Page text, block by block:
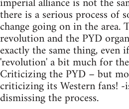
there is a serious process of
change going on in the area.
revolution and the PYD
exactly the same thing,
'revolution' a bit much for
Criticizing the PYD – but
criticizing its Western fans! -
dismissing the process.